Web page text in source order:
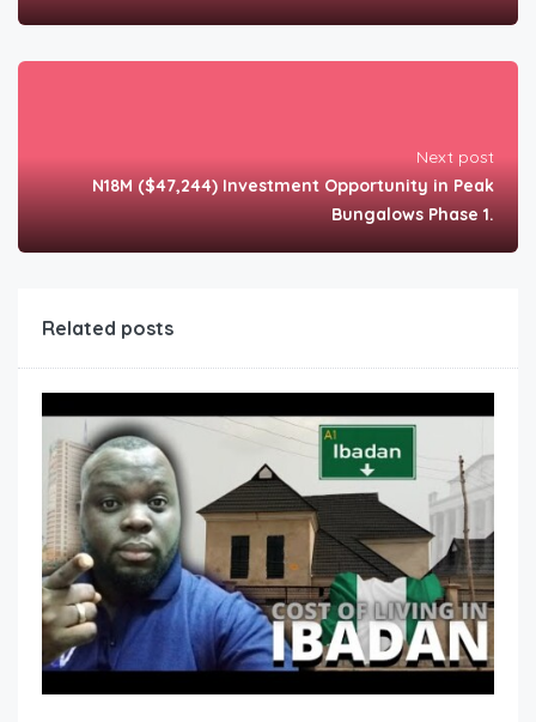
Next post
N18M ($47,244) Investment Opportunity in Peak
Bungalows Phase 1.
Related posts